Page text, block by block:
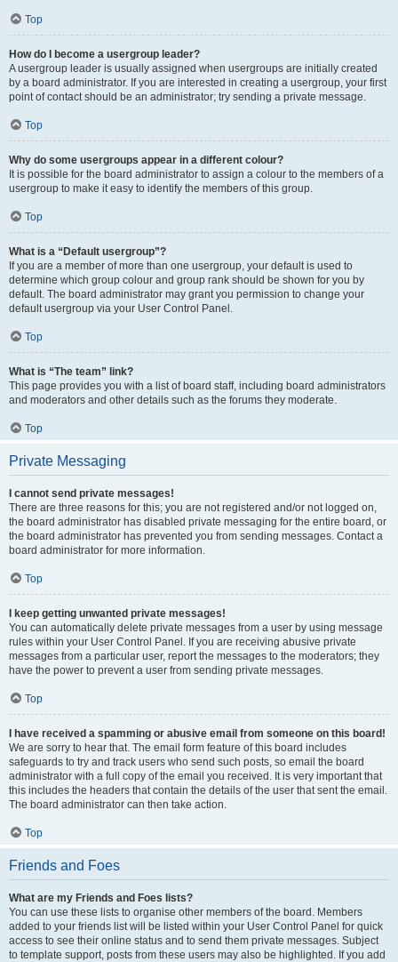
Top
How do I become a usergroup leader?
A usergroup leader is usually assigned when usergroups are initially created
by a board administrator. If you are interested in creating a usergroup, your first
point of contact should be an administrator; try sending a private message.
Top
Why do some usergroups appear in a different colour?
It is possible for the board administrator to assign a colour to the members of a
usergroup to make it easy to identify the members of this group.
Top
What is a “Default usergroup”?
If you are a member of more than one usergroup, your default is used to
determine which group colour and group rank should be shown for you by
default. The board administrator may grant you permission to change your
default usergroup via your User Control Panel.
Top
What is “The team” link?
This page provides you with a list of board staff, including board administrators
and moderators and other details such as the forums they moderate.
Top
Private Messaging
I cannot send private messages!
There are three reasons for this; you are not registered and/or not logged on,
the board administrator has disabled private messaging for the entire board, or
the board administrator has prevented you from sending messages. Contact a
board administrator for more information.
Top
I keep getting unwanted private messages!
You can automatically delete private messages from a user by using message
rules within your User Control Panel. If you are receiving abusive private
messages from a particular user, report the messages to the moderators; they
have the power to prevent a user from sending private messages.
Top
I have received a spamming or abusive email from someone on this board!
We are sorry to hear that. The email form feature of this board includes
safeguards to try and track users who send such posts, so email the board
administrator with a full copy of the email you received. It is very important that
this includes the headers that contain the details of the user that sent the email.
The board administrator can then take action.
Top
Friends and Foes
What are my Friends and Foes lists?
You can use these lists to organise other members of the board. Members
added to your friends list will be listed within your User Control Panel for quick
access to see their online status and to send them private messages. Subject
to template support, posts from these users may also be highlighted. If you add